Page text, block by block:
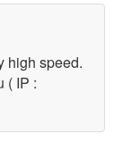
high speed.
( IP :